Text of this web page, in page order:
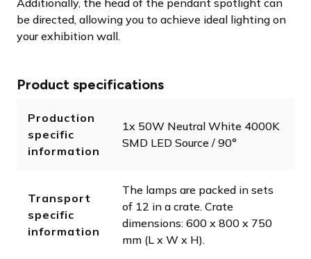
Additionally, the head of the pendant spotlight can
be directed, allowing you to achieve ideal lighting on
your exhibition wall.
Product specifications
Production
specific
information
1x 50W Neutral White 4000K
SMD LED Source / 90°
Transport
specific
information
The lamps are packed in sets
of 12 in a crate. Crate
dimensions: 600 x 800 x 750
mm (L x W x H).